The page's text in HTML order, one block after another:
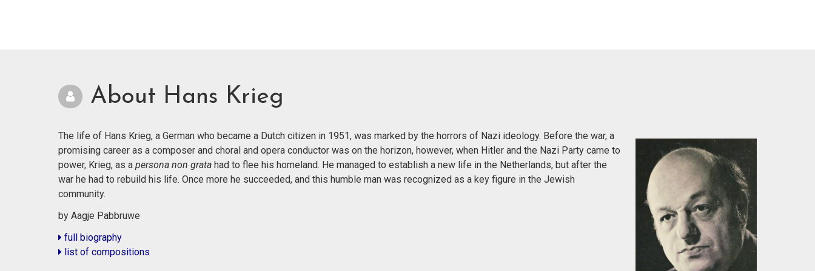
About Hans Krieg
The life of Hans Krieg, a German who became a Dutch citizen in 1951, was marked by the horrors of Nazi ideology. Before the war, a
promising career as a composer and choral and opera conductor was on the horizon, however, when Hitler and the Nazi Party came to
power, Krieg, as a persona non grata had to flee his homeland. He managed to establish a new life in the Netherlands, but after the
war he had to rebuild his life. Once more he succeeded, and this humble man was recognized as a key figure in the Jewish
community.
by Aagje Pabbruwe
full biography
list of compositions